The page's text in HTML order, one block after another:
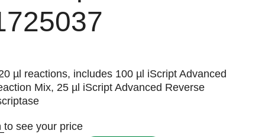
µl reactions, includes 100 µl iScript Advanced
Mix, 25 µl iScript Advanced Reverse
to see your price